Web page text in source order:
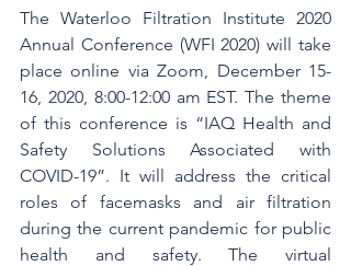
The Waterloo Filtration Institute 2020
Annual Conference (WFI 2020) will take
place online via Zoom, December 15-
16, 2020, 8:00-12:00 am EST. The theme
of this conference is “IAQ Health and
Safety Solutions Associated with
COVID-19”. It will address the critical
roles of facemasks and air filtration
during the current pandemic for public
health and safety. The virtual